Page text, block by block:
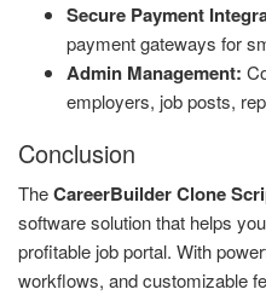
Secure Payment
payment gateways for
Admin Management:
employers, job posts,
Conclusion
TheCareerBuilder Clone
software solution that helps
profitable job portal. With
workflows, and customizable